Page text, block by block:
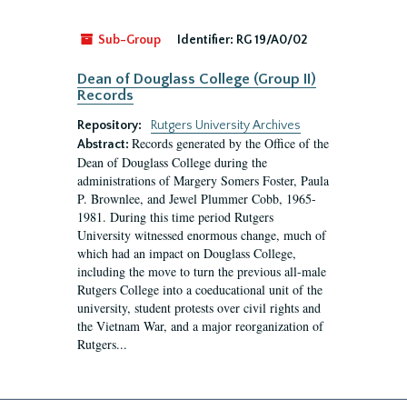
Sub-Group Identifier: RG 19/A0/02
Dean of Douglass College (Group II)
Records
Repository:
Rutgers University Archives
Abstract: Records generated by the Office of the
Dean of Douglass College during the
administrations of Margery Somers Foster, Paula
P. Brownlee, and Jewel Plummer Cobb, 1965-
1981. During this time period Rutgers
University witnessed enormous change, much of
which had an impact on Douglass College,
including the move to turn the previous all-male
Rutgers College into a coeducational unit of the
university, student protests over civil rights and
the Vietnam War, and a major reorganization of
Rutgers...